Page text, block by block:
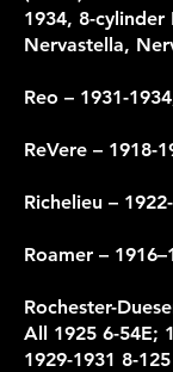
1934, 8-cylinder
Nervastella,
Reo – 1931-1934
ReVere – 1918-
Richelieu –
Roamer –
Rochester-
All 1925 6-54E;
1929-1931 8-125